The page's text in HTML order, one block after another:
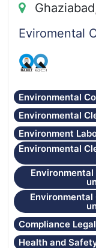
Eviromental
Environmental
Environmental
Environment
Environmental
Compliance
Health and